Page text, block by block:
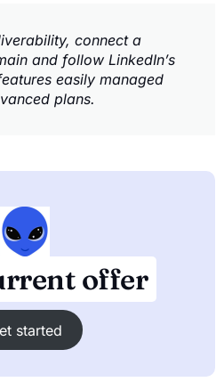
connect a
and follow LinkedIn’s
easily managed
plans.
offer
started